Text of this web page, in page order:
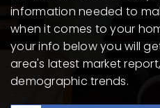
information needed to
when it comes to your
your info below you will
area's latest market
demographic trends.